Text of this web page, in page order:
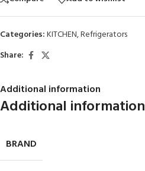
Categories:KITCHEN,Refrigerators
Share:
Additional information
Additional information
BRAND